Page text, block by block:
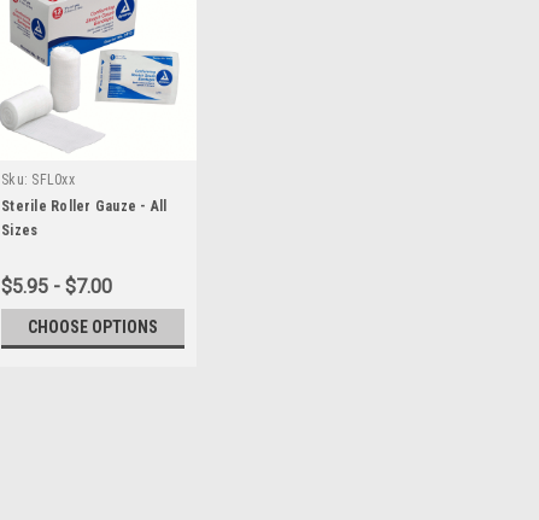
Sku: SFL0xx
Sterile Roller Gauze - All
Sizes
$5.95 - $7.00
CHOOSE OPTIONS